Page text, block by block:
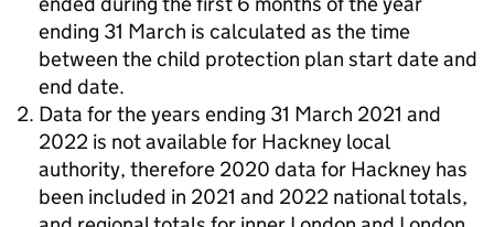
ending 31 March is calculated as the time
between the child protection plan start date and
end date.
Data for the years ending 31 March 2021 and
2022 is not available for Hackney local
authority, therefore 2020 data for Hackney has
been included in 2021 and 2022 national totals,